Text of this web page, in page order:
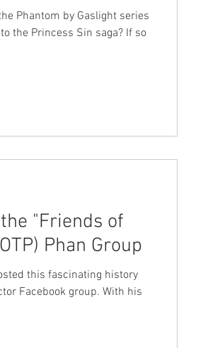
Phantom by Gaslight series
the Princess Sin saga? If so
"Friends of
Phan Group
this fascinating history
Facebook group. With his